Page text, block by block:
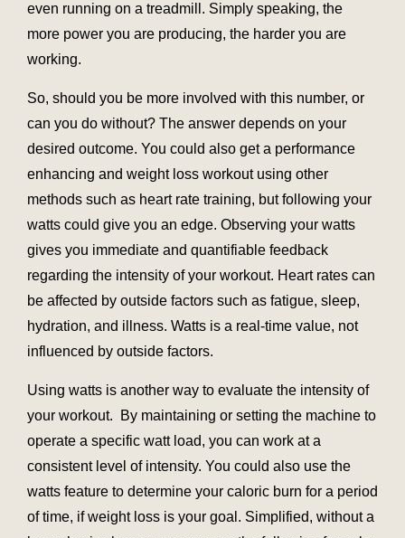
even running on a treadmill. Simply speaking, the
more power you are producing, the harder you are
working.
So, should you be more involved with this number, or
can you do without? The answer depends on your
desired outcome. You could also get a performance
enhancing and weight loss workout using other
methods such as heart rate training, but following your
watts could give you an edge. Observing your watts
gives you immediate and quantifiable feedback
regarding the intensity of your workout. Heart rates can
be affected by outside factors such as fatigue, sleep,
hydration, and illness. Watts is a real-time value, not
influenced by outside factors.
Using watts is another way to evaluate the intensity of
your workout. By maintaining or setting the machine to
operate a specific watt load, you can work at a
consistent level of intensity. You could also use the
watts feature to determine your caloric burn for a period
of time, if weight loss is your goal. Simplified, without a